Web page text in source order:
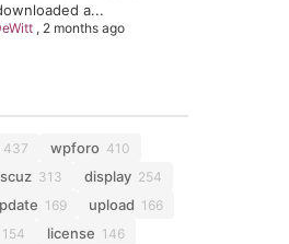
a...
, 2 months ago
437 wpforo 410
313 display 254
169 upload 166
154 license 146